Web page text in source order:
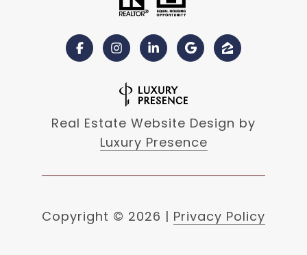
Real Estate Website Design by
Luxury Presence
Copyright © 2026 | Privacy Policy